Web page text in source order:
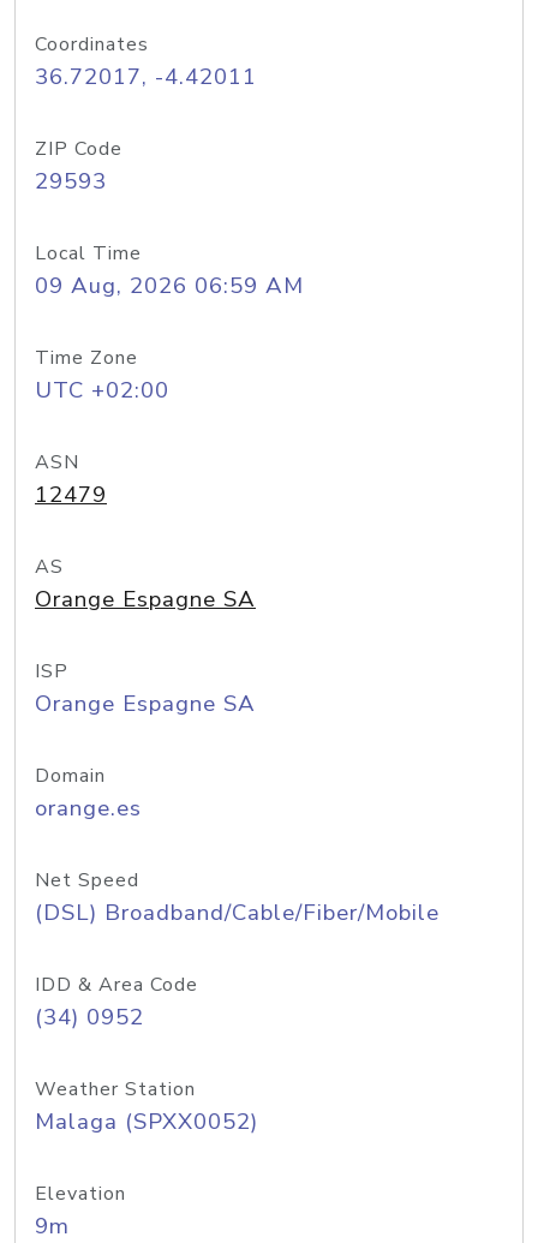
Coordinates
36.72017, -4.42011
ZIP Code
29593
Local Time
09 Aug, 2026 06:59 AM
Time Zone
UTC +02:00
ASN
12479
AS
Orange Espagne SA
ISP
Orange Espagne SA
Domain
orange.es
Net Speed
(DSL) Broadband/Cable/Fiber/Mobile
IDD & Area Code
(34) 0952
Weather Station
Malaga (SPXX0052)
Elevation
9m